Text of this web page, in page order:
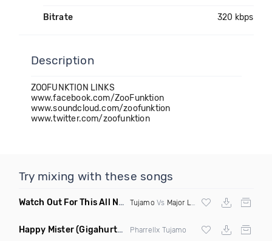
Bitrate 320 kbps
Description
ZOOFUNKTION LINKS
www.facebook.com/ZooFunktion
www.soundcloud.com/zoofunktion
www.twitter.com/zoofunktion
Try mixing with these songs
Watch Out For This All Night (Alex Morgan Edit)
Tujamo Vs Major Lazer
Happy Mister(Gigahurtz Edit) Pharrellx Tujamo